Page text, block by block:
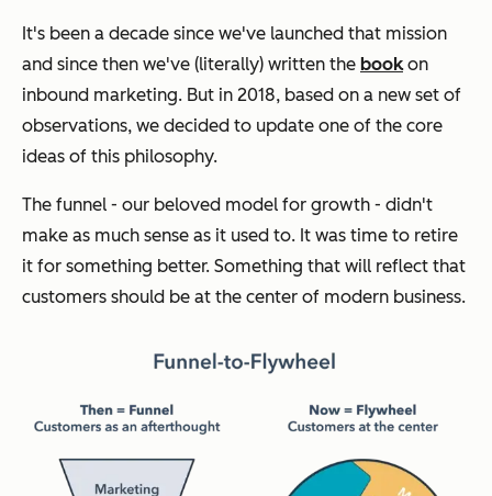
It's been a decade since we've launched that mission
and since then we've (literally) written the bookon
inbound marketing. But in 2018, based on a new set of
observations, we decided to update one of the core
ideas of this philosophy.
The funnel - our beloved model for growth - didn't
make as much sense as it used to. It was time to retire
it for something better. Something that will reflect that
customers should be at the center of modern business.